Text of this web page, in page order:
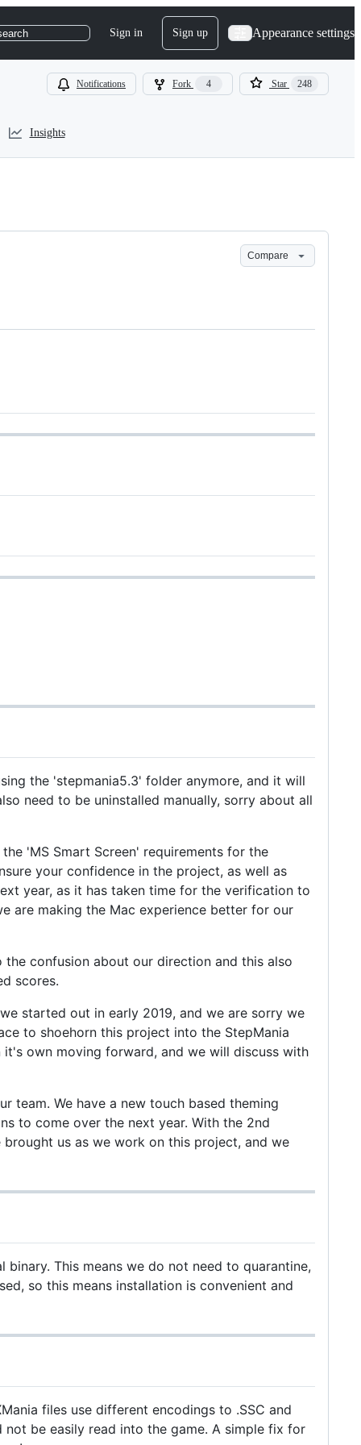
Sign in Sign up Appearance settings
Notifications Fork 4 Star 248
Insights
Compare
the 'stepmania5.3' folder anymore, and it will
need to be uninstalled manually, sorry about all
'MS Smart Screen' requirements for the
your confidence in the project, as well as
year, as it has taken time for the verification to
are making the Mac experience better for our
confusion about our direction and this also
scores.
started out in early 2019, and we are sorry we
to shoehorn this project into the StepMania
own moving forward, and we will discuss with
team. We have a new touch based theming
to come over the next year. With the 2nd
us as we work on this project, and we
This means we do not need to quarantine,
so this means installation is convenient and
files use different encodings to .SSC and
be easily read into the game. A simple fix for